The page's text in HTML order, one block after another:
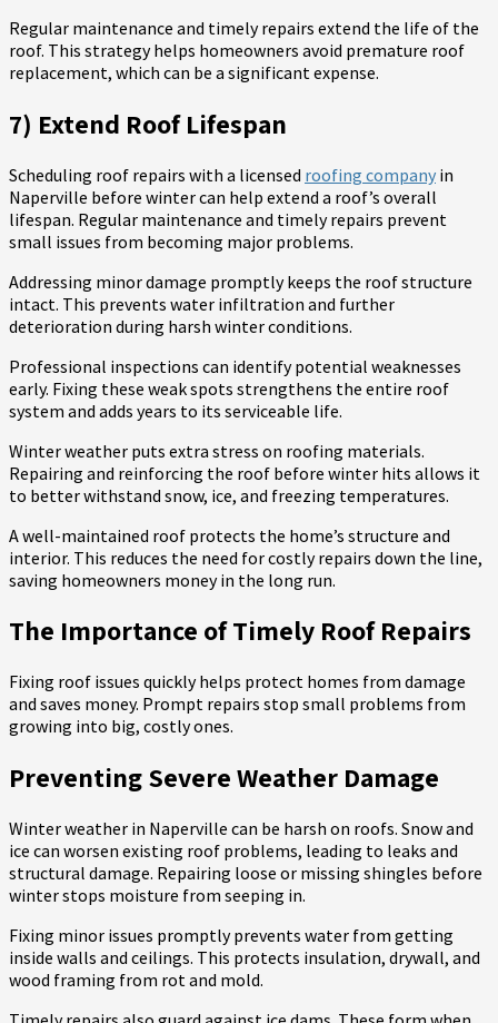
Regular maintenance and timely repairs extend the life of the
roof. This strategy helps homeowners avoid premature roof
replacement, which can be a significant expense.
7) Extend Roof Lifespan
Scheduling roof repairs with a licensed roofing company in
Naperville before winter can help extend a roof’s overall
lifespan. Regular maintenance and timely repairs prevent
small issues from becoming major problems.
Addressing minor damage promptly keeps the roof structure
intact. This prevents water infiltration and further
deterioration during harsh winter conditions.
Professional inspections can identify potential weaknesses
early. Fixing these weak spots strengthens the entire roof
system and adds years to its serviceable life.
Winter weather puts extra stress on roofing materials.
Repairing and reinforcing the roof before winter hits allows it
to better withstand snow, ice, and freezing temperatures.
A well-maintained roof protects the home’s structure and
interior. This reduces the need for costly repairs down the line,
saving homeowners money in the long run.
The Importance of Timely Roof Repairs
Fixing roof issues quickly helps protect homes from damage
and saves money. Prompt repairs stop small problems from
growing into big, costly ones.
Preventing Severe Weather Damage
Winter weather in Naperville can be harsh on roofs. Snow and
ice can worsen existing roof problems, leading to leaks and
structural damage. Repairing loose or missing shingles before
winter stops moisture from seeping in.
Fixing minor issues promptly prevents water from getting
inside walls and ceilings. This protects insulation, drywall, and
wood framing from rot and mold.